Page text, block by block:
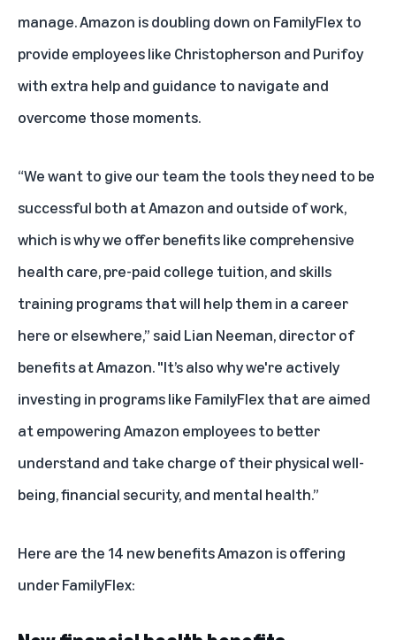
manage. Amazon is doubling down on FamilyFlex to
provide employees like Christopherson and Purifoy
with extra help and guidance to navigate and
overcome those moments.
“We want to give our team the tools they need to be
successful both at Amazon and outside of work,
which is why we offer benefits like comprehensive
health care, pre-paid college tuition, and skills
training programs that will help them in a career
here or elsewhere,” said Lian Neeman, director of
benefits at Amazon. "It’s also why we're actively
investing in programs like FamilyFlex that are aimed
at empowering Amazon employees to better
understand and take charge of their physical well-
being, financial security, and mental health.”
Here are the 14 new benefits Amazon is offering
under FamilyFlex: